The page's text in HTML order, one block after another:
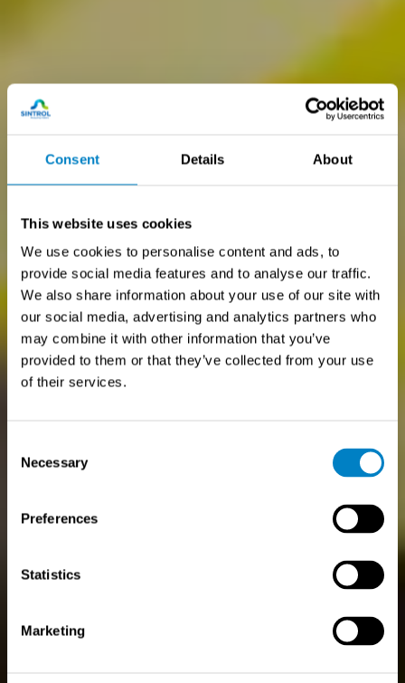
Consent Details About
This website uses cookies
We use cookies to personalise content and ads, to
provide social media features and to analyse our traffic.
We also share information about your use of our site with
our social media, advertising and analytics partners who
may combine it with other information that you’ve
provided to them or that they’ve collected from your use
of their services.
Selection
Necessary
Preferences
Statistics
Marketing